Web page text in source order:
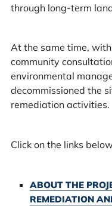
through long-term
At the same time,
community
environmental
decommissioned the
remediation activities.
Click on the links
ABOUT THE
REMEDIATION